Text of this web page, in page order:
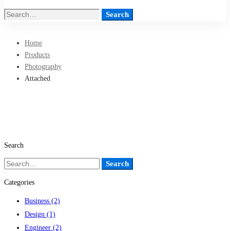
Search
Search
Home
Products
Photography
Attached
Search
Search
Search
Categories
Business (2)
Design (1)
Engineer (2)